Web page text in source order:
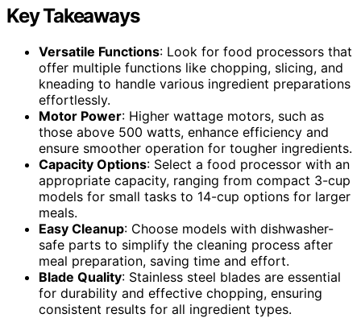
Key Takeaways
Versatile Functions: Look for food processors that
offer multiple functions like chopping, slicing, and
kneading to handle various ingredient preparations
effortlessly.
Motor Power: Higher wattage motors, such as
those above 500 watts, enhance efficiency and
ensure smoother operation for tougher ingredients.
Capacity Options: Select a food processor with an
appropriate capacity, ranging from compact 3-cup
models for small tasks to 14-cup options for larger
meals.
Easy Cleanup: Choose models with dishwasher-
safe parts to simplify the cleaning process after
meal preparation, saving time and effort.
Blade Quality: Stainless steel blades are essential
for durability and effective chopping, ensuring
consistent results for all ingredient types.